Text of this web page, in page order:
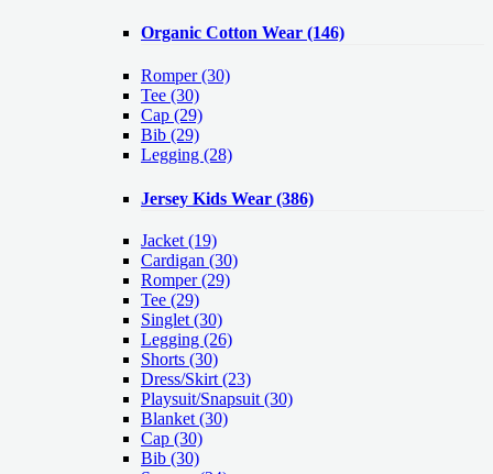
Organic Cotton Wear (146)
Romper(30)
Tee (30)
Cap (29)
Bib (29)
Legging (28)
Jersey Kids Wear (386)
Jacket (19)
Cardigan (30)
Romper(29)
Tee (29)
Singlet (30)
Legging (26)
Shorts (30)
Dress/Skirt (23)
Playsuit/Snapsuit (30)
Blanket (30)
Cap (30)
Bib (30)